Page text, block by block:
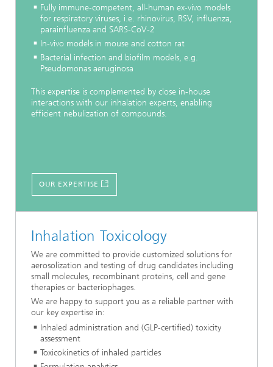
Fully immune-competent, all-human ex-vivo models
for respiratory viruses, i.e. rhinovirus, RSV, influenza,
parainfluenza and SARS-CoV-2
In-vivo models in mouse and cotton rat
Bacterial infection and biofilm models, e.g.
Pseudomonas aeruginosa
This expertise is complemented by close in-house
interactions with our inhalation experts, enabling
efficient nebulization of compounds.
OUR EXPERTISE
Inhalation Toxicology
We are committed to provide customized solutions for
aerosolization and testing of drug candidates including
small molecules, recombinant proteins, cell and gene
therapies or bacteriophages.
We are happy to support you as a reliable partner with
our key expertise in:
Inhaled administration and (GLP-certified) toxicity
assessment
Toxicokinetics of inhaled particles